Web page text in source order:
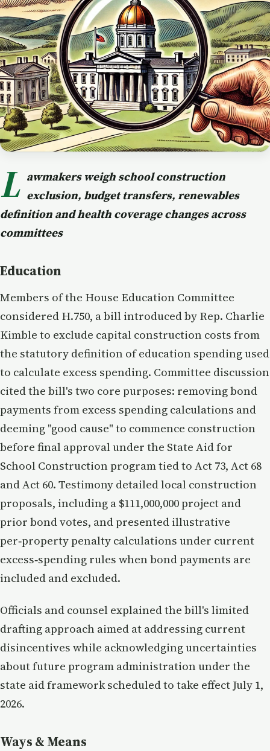
L awmakers weigh school construction
exclusion, budget transfers, renewables
definition and health coverage changes across
committees
Education
Members of the House Education Committee
considered H.750, a bill introduced by Rep. Charlie
Kimble to exclude capital construction costs from
the statutory definition of education spending used
to calculate excess spending. Committee discussion
cited the bill's two core purposes: removing bond
payments from excess spending calculations and
deeming "good cause" to commence construction
before final approval under the State Aid for
School Construction program tied to Act 73, Act 68
and Act 60. Testimony detailed local construction
proposals, including a $111,000,000 project and
prior bond votes, and presented illustrative
per‑property penalty calculations under current
excess‑spending rules when bond payments are
included and excluded.
Officials and counsel explained the bill's limited
drafting approach aimed at addressing current
disincentives while acknowledging uncertainties
about future program administration under the
state aid framework scheduled to take effect July 1,
2026.
Ways & Means